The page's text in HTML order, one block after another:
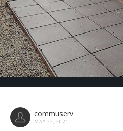
commuserv
MAY 22, 2021